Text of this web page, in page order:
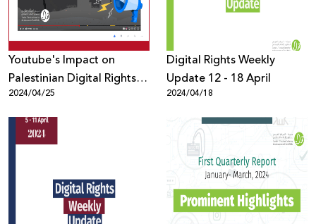
Youtube's Impact on
Palestinian Digital Rights
during the War on Gaza
2024/04/25
Digital Rights Weekly
Update 12 - 18 April
2024/04/18